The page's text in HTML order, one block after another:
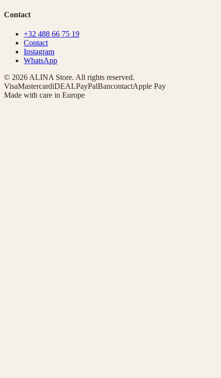
Contact
+32 488 66 75 19
Contact
Instagram
WhatsApp
© 2026 ALINA Store. All rights reserved.
VisaMastercardiDEALPayPalBancontactApple Pay
Made with care in Europe